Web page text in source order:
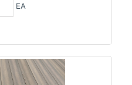
EA